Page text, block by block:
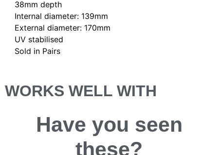
38mm depth
Internal diameter: 139mm
External diameter: 170mm
UV stabilised
Sold in Pairs
WORKS WELL WITH
Have you seen
these?